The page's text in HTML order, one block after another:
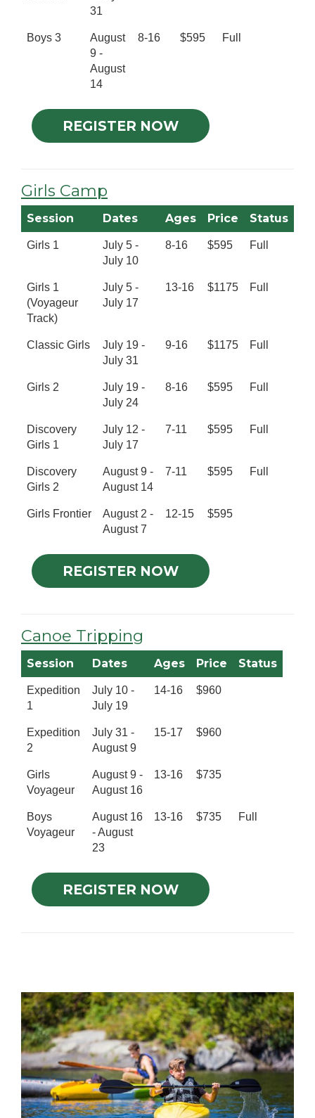
31
Boys 3
August
9 -
August
14
8-16 $595 Full
REGISTER NOW
Girls Camp
Session Dates Ages Price Status
Girls 1
July 5 -
July 10
8-16 $595 Full
Girls 1
(Voyageur
Track)
July 5 -
July 17
13-16 $1175 Full
Classic Girls
July 19 -
July 31
9-16 $1175 Full
Girls 2
July 19 -
July 24
8-16 $595 Full
Discovery
Girls 1
July 12 -
July 17
7-11 $595 Full
Discovery
Girls 2
August 9 -
August 14
7-11 $595 Full
Girls Frontier
August 2 -
August 7
12-15 $595
REGISTER NOW
Canoe Tripping
Session Dates Ages Price Status
Expedition
1
July 10 -
July 19
14-16 $960
Expedition
2
July 31 -
August 9
15-17 $960
Girls
Voyageur
August 9 -
August 16
13-16 $735
Boys
Voyageur
August 16
- August
23
13-16 $735 Full
REGISTER NOW